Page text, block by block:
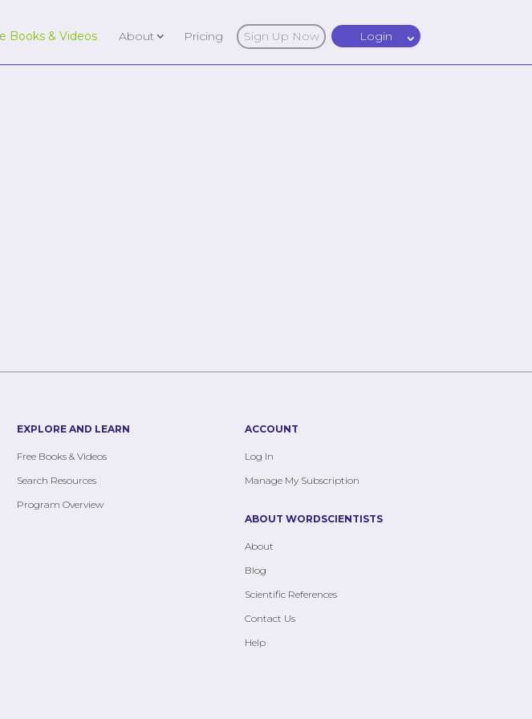
Books & Videos About Pricing Sign Up Now Login
EXPLORE AND LEARN
Free Books & Videos
Search Resources
Program Overview
ACCOUNT
Log In
Manage My Subscription
ABOUT WORDSCIENTISTS
About
Blog
Scientific References
Contact Us
Help